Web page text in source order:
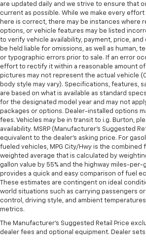
Interior accents: Metal-look
Power reclining passenger seat -
some space between you and
power reclining passenger seat.
the angle of the seatback at the
for added comfort during the
comfortable rest during the
with power reclining passenger
Console insert material: Piano
Door panel insert: Piano black
Panel insert: Piano black
Rear bench seat - room for more.
comfortable ride for everyone
seat. It provides a common
rear passengers, so they aren't
Get it all in a row with rear bench
This feature provides increased
seat passengers.
A center armrest contributes to a
comfortable driving environment.
Manual rear seat adjustment aids
are updated daily and we strive to ensure that
current as possible. While we make every
here is correct, there may be instances where
options, or vehicle features may be listed
to verify vehicle availability, payment, price,
be held liable for omissions, as well as human,
or typographic errors prior to sale. If an error
effort to rectify it within a reasonable amount of
pictures may not represent the actual vehicle
body style may vary). Specifications, features,
are based on what is available as standard
for the designated model year and may not
packages or options. Dealer-installed options
fees. Vehicles may be in transit to i.g. Burton,
availability. MSRP (Manufacturer's Suggested
equivalent to the dealer's asking price. For
fueled vehicles, MPG City/Hwy is the combined
weighted average that is calculated by
gallon value by 55% and the highway miles-per-
provides a quick and easy comparison of fuel
These estimates are contingent on ideal
world situations such as carrying passengers
control, driving style, and ambient
metrics.
The Manufacturer's Suggested Retail Price
dealer fees and optional equipment. Dealer